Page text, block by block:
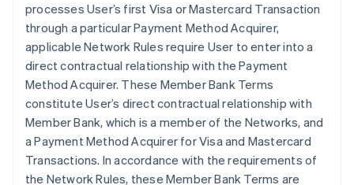
processes User’s first Visa or Mastercard Transaction
through a particular Payment Method Acquirer,
applicable Network Rules require User to enter into a
direct contractual relationship with the Payment
Method Acquirer. These Member Bank Terms
constitute User’s direct contractual relationship with
Member Bank, which is a member of the Networks, and
a Payment Method Acquirer for Visa and Mastercard
Transactions. In accordance with the requirements of
the Network Rules, these Member Bank Terms are